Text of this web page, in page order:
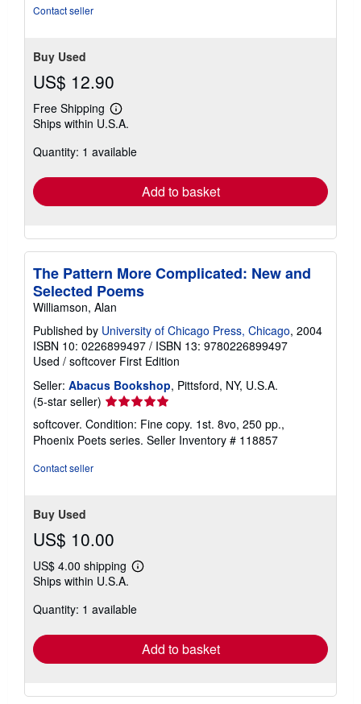
Contact seller
Buy Used
US$ 12.90
Free Shipping
Learn
more
shipping
Ships within U.S.A.
Quantity: 1 available
Add to basket
The Pattern More Complicated: New and
Selected Poems
Williamson, Alan
Published by University of Chicago Press, Chicago, 2004
ISBN 10: 0226899497 / ISBN 13: 9780226899497
Used / softcover First Edition
Seller: Abacus Bookshop, Pittsford, NY, U.S.A.
(5-star seller) Seller
rating
5
out
softcover. Condition: Fine copy. 1st. 8vo, 250 pp.,
Phoenix Poets series. Seller Inventory # 118857
Contact seller
Buy Used
US$ 10.00
US$ 4.00 shipping
Learn
shipping
Ships within U.S.A.
Quantity: 1 available
Add to basket